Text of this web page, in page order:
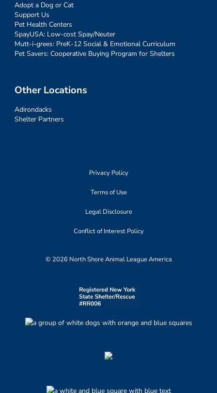
Adopt a Dog or Cat
Support Us
Pet Health Centers
SpayUSA: Low-cost Spay/Neuter
Mutt-i-grees: PreK-12 Social & Emotional Curriculum
Pet Savers: Cooperative Buying Program for Shelters
Other Locations
Adirondacks
Shelter Partners
Privacy Policy
Terms of Use
Legal Disclosure
Conflict of Interest Policy
© 2026 North Shore Animal League America